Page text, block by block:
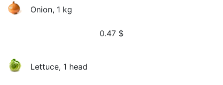
Onion, 1 kg
0.47 $
Lettuce, 1 head